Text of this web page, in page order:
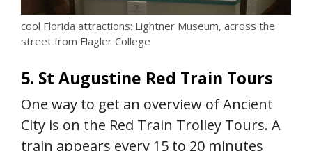
cool Florida attractions: Lightner Museum, across the
street from Flagler College
5. St Augustine Red Train Tours
One way to get an overview of Ancient
City is on the Red Train Trolley Tours. A
train appears every 15 to 20 minutes